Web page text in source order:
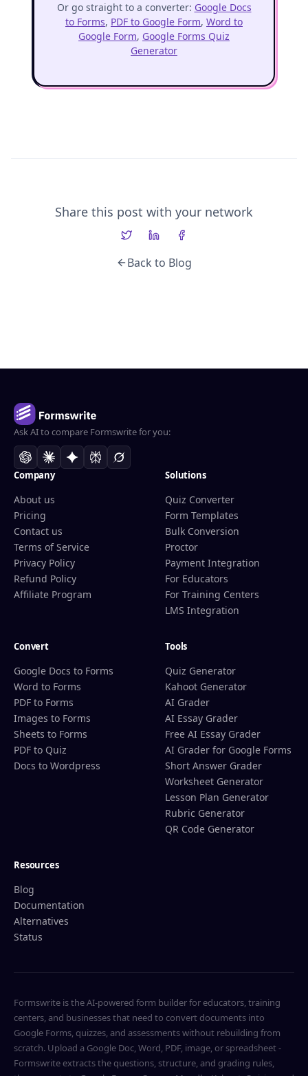
Or go straight to a converter: Google Docs
to Forms, PDF to Google Form, Word to
Google Form, Google Forms Quiz
Generator
Share this post with your network
Back to Blog
Ask AI to compare Formswrite for you:
Company
About us
Pricing
Contact us
Terms of Service
Privacy Policy
Refund Policy
Affiliate Program
Solutions
Quiz Converter
Form Templates
Bulk Conversion
Proctor
Payment Integration
For Educators
For Training Centers
LMS Integration
Convert
Google Docs to Forms
Word to Forms
PDF to Forms
Images to Forms
Sheets to Forms
PDF to Quiz
Docs to Wordpress
Tools
Quiz Generator
Kahoot Generator
AI Grader
AI Essay Grader
Free AI Essay Grader
AI Grader for Google Forms
Short Answer Grader
Worksheet Generator
Lesson Plan Generator
Rubric Generator
QR Code Generator
Resources
Blog
Documentation
Alternatives
Status
Formswrite is the AI-powered form builder for educators, training
centers, and businesses that need to convert documents into
Google Forms, quizzes, and assessments without rebuilding from
scratch. Upload a Google Doc, Word, PDF, image, or spreadsheet -
Formswrite extracts the questions, structure, and grading rules,